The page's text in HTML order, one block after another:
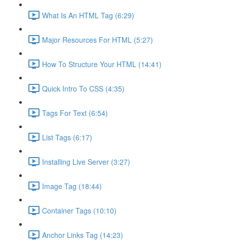
What Is An HTML Tag (6:29)
Major Resources For HTML (5:27)
How To Structure Your HTML (14:41)
Quick Intro To CSS (4:35)
Tags For Text (6:54)
List Tags (6:17)
Installing Live Server (3:27)
Image Tag (18:44)
Container Tags (10:10)
Anchor Links Tag (14:23)